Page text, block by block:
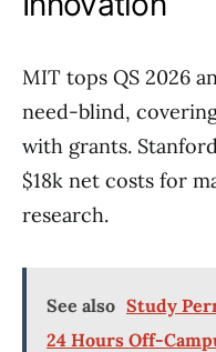
MIT tops QS 2026
need-blind,
with grants.
$18k net costs for
research.
See also Study
24 Hours Off-